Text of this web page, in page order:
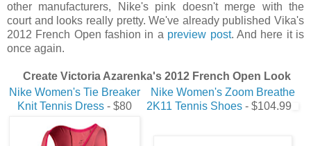
other manufacturers, Nike's pink doesn't merge with the
court and looks really pretty. We've already published Vika's
2012 French Open fashion in a preview post. And here it is
once again.
Create Victoria Azarenka's 2012 French Open Look
Nike Women's Tie Breaker
Knit Tennis Dress - $80
Nike Women's Zoom Breathe
2K11 Tennis Shoes - $104.99